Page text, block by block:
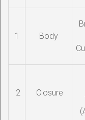
1 Body
2 Closure